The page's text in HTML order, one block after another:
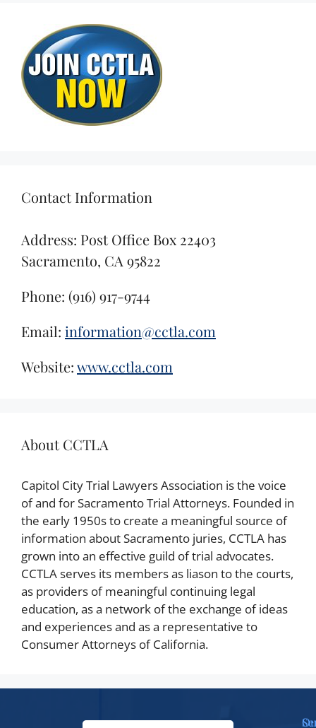
Contact Information
Address: Post Office Box 22403
Sacramento, CA 95822
Phone: (916) 917-9744
Email: information@cctla.com
Website:www.cctla.com
About CCTLA
Capitol City Trial Lawyers Association is the voice
of and for Sacramento Trial Attorneys. Founded in
the early 1950s to create a meaningful source of
information about Sacramento juries, CCTLA has
grown into an effective guild of trial advocates.
CCTLA serves its members as liason to the courts,
as providers of meaningful continuing legal
education, as a network of the exchange of ideas
and experiences and as a representative to
Consumer Attorneys of California.